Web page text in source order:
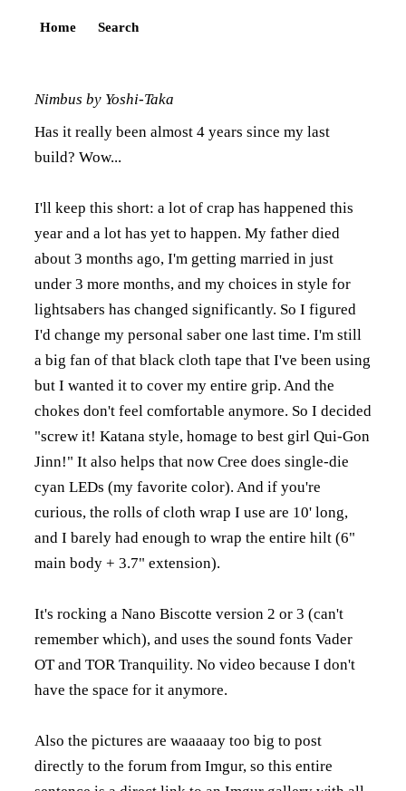
Home Search
Nimbus by Yoshi-Taka
Has it really been almost 4 years since my last
build? Wow...
I'll keep this short: a lot of crap has happened this
year and a lot has yet to happen. My father died
about 3 months ago, I'm getting married in just
under 3 more months, and my choices in style for
lightsabers has changed significantly. So I figured
I'd change my personal saber one last time. I'm still
a big fan of that black cloth tape that I've been using
but I wanted it to cover my entire grip. And the
chokes don't feel comfortable anymore. So I decided
"screw it! Katana style, homage to best girl Qui-Gon
Jinn!" It also helps that now Cree does single-die
cyan LEDs (my favorite color). And if you're
curious, the rolls of cloth wrap I use are 10' long,
and I barely had enough to wrap the entire hilt (6"
main body + 3.7" extension).
It's rocking a Nano Biscotte version 2 or 3 (can't
remember which), and uses the sound fonts Vader
OT and TOR Tranquility. No video because I don't
have the space for it anymore.
Also the pictures are waaaaay too big to post
directly to the forum from Imgur, so this entire